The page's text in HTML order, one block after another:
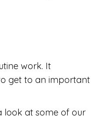
work. It
get to an important
look at some of our